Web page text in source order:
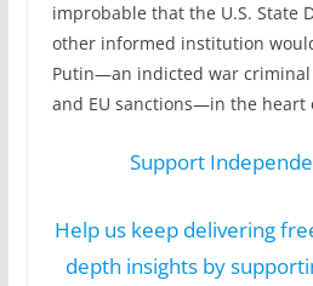
improbable that the U.S. State
other informed institution
Putin—an indicted war criminal
and EU sanctions—in the heart
Support
Help us keep delivering
depth insights by